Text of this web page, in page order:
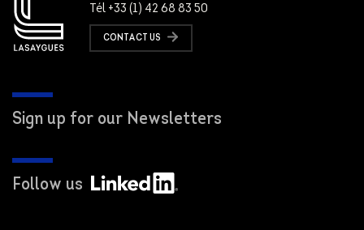
Tél +33 (1) 42 68 83 50
CONTACT US
Sign up for our Newsletters
Follow us